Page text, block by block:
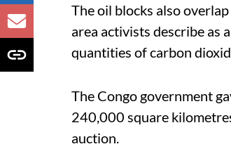
The oil blocks also
area activists describe as
quantities of carbon
The Congo government
240,000 square
auction.